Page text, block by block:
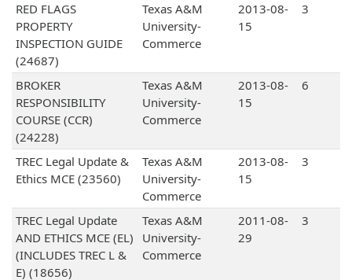
RED FLAGS
PROPERTY
INSPECTION GUIDE
(24687)
Texas A&M
University-
Commerce
2013-08-
15
3
BROKER
RESPONSIBILITY
COURSE (CCR)
(24228)
Texas A&M
University-
Commerce
2013-08-
15
6
TREC Legal Update &
Ethics MCE (23560)
Texas A&M
University-
Commerce
2013-08-
15
3
TREC Legal Update
AND ETHICS MCE (EL)
(INCLUDES TREC L &
E) (18656)
Texas A&M
University-
Commerce
2011-08-
29
3